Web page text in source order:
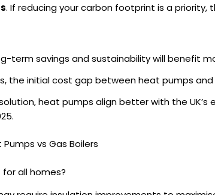
. If reducing your carbon footprint is a
term savings and sustainability will benefit
the initial cost gap between heat pumps
heat pumps align better with the UK’s
vs Gas Boilers
all homes?